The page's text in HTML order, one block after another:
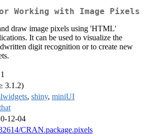
Working with Image Pixels
draw image pixels using 'HTML'
It can be used to visualize the
digit recognition or to create new
3.1.2)
, shiny, miniUI
12-04
CRAN.package.pixels